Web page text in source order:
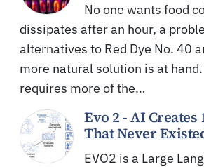
No one wants food
dissipates after an hour, a
alternatives to Red Dye No. 40
more natural solution is at
requires more of the…
Evo 2 - AI Creates
That Never
EVO2 is a Large